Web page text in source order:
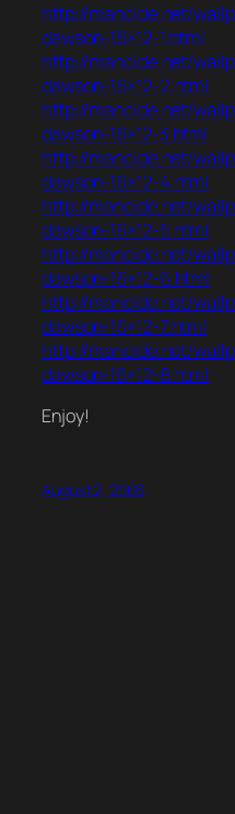
http://mancide.net/
dawson-16×12-1.html
http://mancide.net/
dawson-16×12-2.html
http://mancide.net/
dawson-16×12-3.html
http://mancide.net/
dawson-16×12-4.html
http://mancide.net/
dawson-16×12-5.html
http://mancide.net/
dawson-16×12-6.html
http://mancide.net/
dawson-16×12-7.html
http://mancide.net/
dawson-16×12-8.html
Enjoy!
August 2, 2006